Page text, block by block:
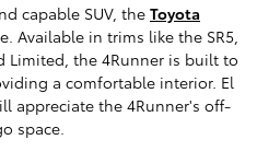
capable SUV, the Toyota
Available in trims like the SR5,
Limited, the 4Runner is built to
a comfortable interior. El
appreciate the 4Runner's off-
space.